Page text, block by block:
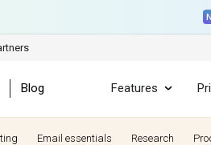
Blog Features
Email essentials Research